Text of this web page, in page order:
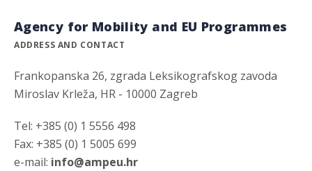
Agency for Mobility and EU Programmes
ADDRESS AND CONTACT
Frankopanska 26, zgrada Leksikografskog zavoda
Miroslav Krleža, HR - 10000 Zagreb
Tel: +385 (0) 1 5556 498
Fax: +385 (0) 1 5005 699
e-mail: info@ampeu.hr